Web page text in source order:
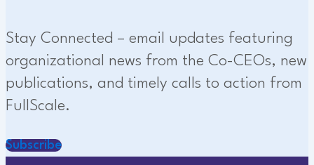
Stay Connected – email updates featuring
organizational news from the Co-CEOs, new
publications, and timely calls to action from
FullScale.
Subscribe